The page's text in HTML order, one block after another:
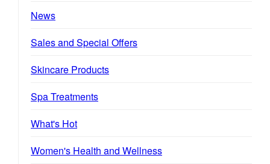
News
Sales and Special Offers
Skincare Products
Spa Treatments
What's Hot
Women's Health and Wellness